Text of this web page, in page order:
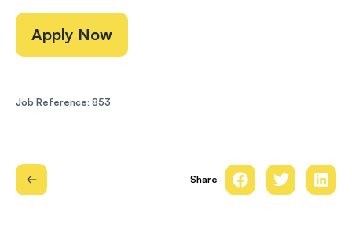
Apply Now
Job Reference: 853
Share